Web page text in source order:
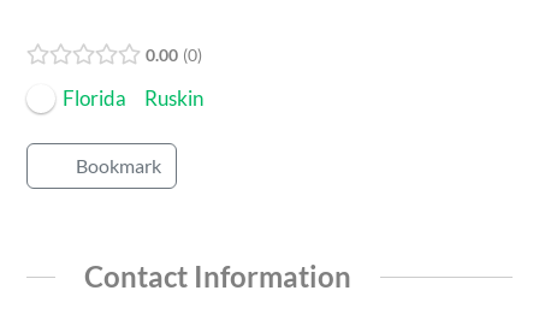
0.00 0
Florida Ruskin
Bookmark
Contact Information